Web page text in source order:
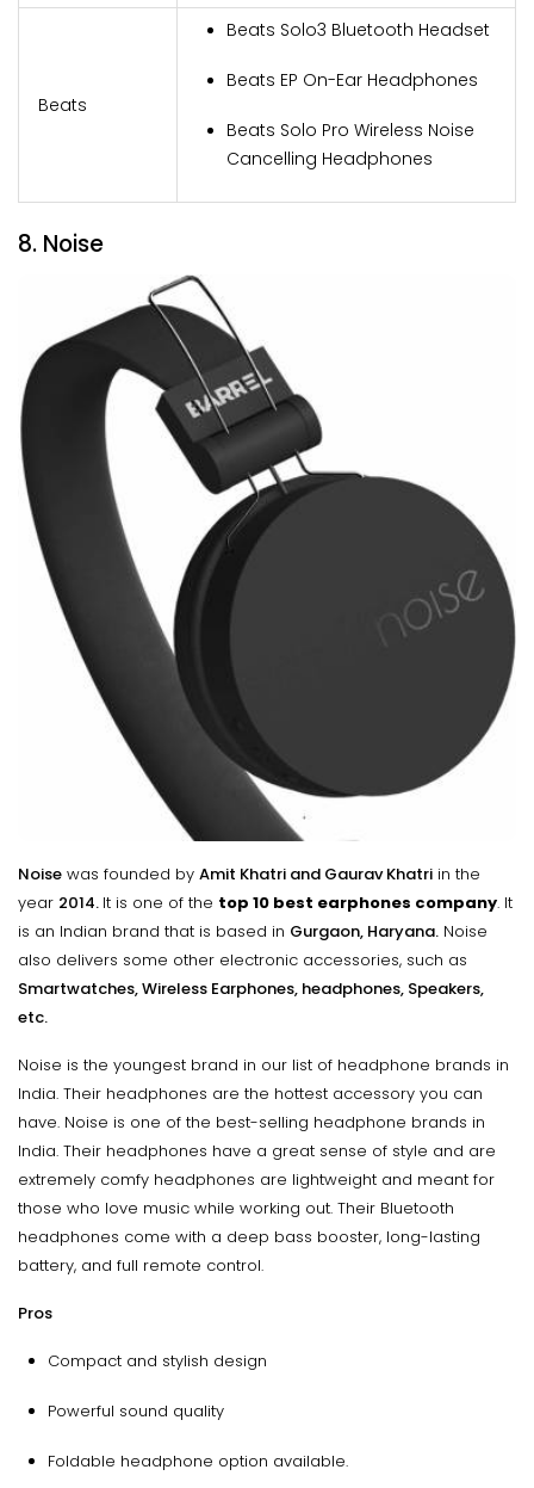
Beats
Beats Solo3 Bluetooth Headset
Beats EP On-Ear Headphones
Beats Solo Pro Wireless Noise
Cancelling Headphones
8. Noise
Noise was founded by Amit Khatri and Gaurav Khatri in the
year 2014. It is one of the top 10 best earphones company. It
is an Indian brand that is based in Gurgaon, Haryana. Noise
also delivers some other electronic accessories, such as
Smartwatches, Wireless Earphones, headphones, Speakers,
etc.
Noise is the youngest brand in our list of headphone brands in
India. Their headphones are the hottest accessory you can
have. Noise is one of the best-selling headphone brands in
India. Their headphones have a great sense of style and are
extremely comfy headphones are lightweight and meant for
those who love music while working out. Their Bluetooth
headphones come with a deep bass booster, long-lasting
battery, and full remote control.
Pros
Compact and stylish design
Powerful sound quality
Foldable headphone option available.